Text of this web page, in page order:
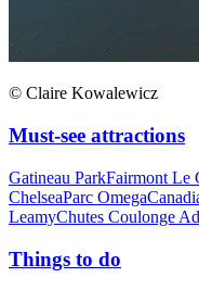
© Claire Kowalewicz
Must-see attractions
Gatineau ParkFairmont Le
ChelseaParc Omega
LeamyChutes Coulonge
Things to do